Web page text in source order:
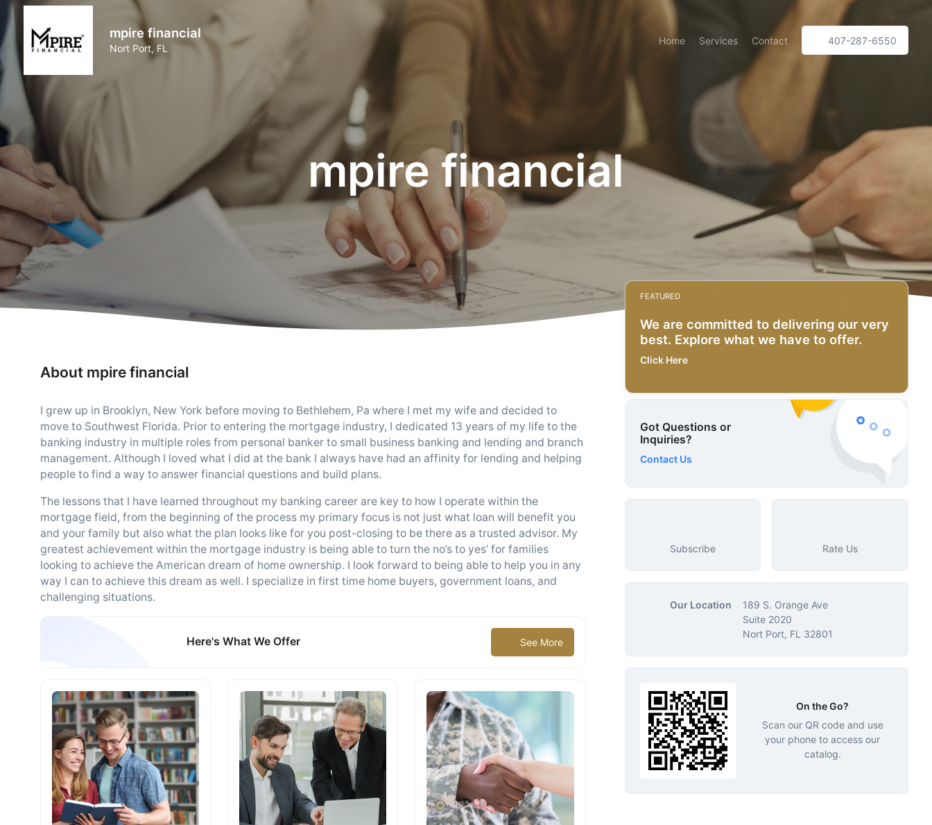
mpire financial
Nort Port, FL
Home Services Contact 407-287-6550
mpire financial
About mpire financial
I grew up in Brooklyn, New York before moving to Bethlehem, Pa where I met my wife and decided to
move to Southwest Florida. Prior to entering the mortgage industry, I dedicated 13 years of my life to the
banking industry in multiple roles from personal banker to small business banking and lending and branch
management. Although I loved what I did at the bank I always have had an affinity for lending and helping
people to find a way to answer financial questions and build plans.
The lessons that I have learned throughout my banking career are key to how I operate within the
mortgage field, from the beginning of the process my primary focus is not just what loan will benefit you
and your family but also what the plan looks like for you post-closing to be there as a trusted advisor. My
greatest achievement within the mortgage industry is being able to turn the no’s to yes’ for families
looking to achieve the American dream of home ownership. I look forward to being able to help you in any
way I can to achieve this dream as well. I specialize in first time home buyers, government loans, and
challenging situations.
Here's What We Offer See More
FEATURED
We are committed to delivering our very
best. Explore what we have to offer.
Click Here
Got Questions or
Inquiries?
Contact Us
Subscribe Rate Us
Our Location
189 S. Orange Ave
Suite 2020
Nort Port, FL 32801
On the Go?
Scan our QR code and use
your phone to access our
catalog.